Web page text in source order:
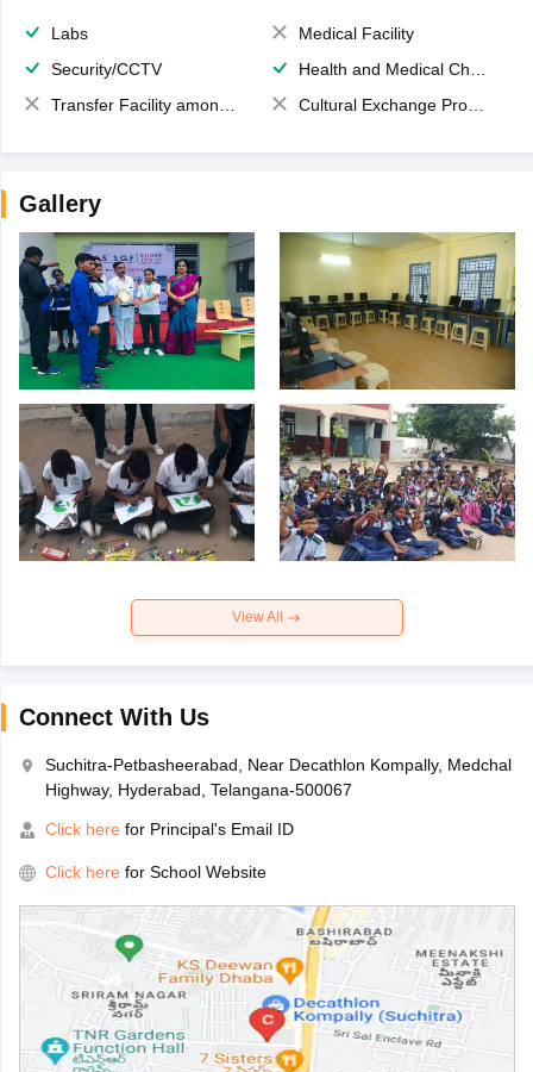
Labs
Medical Facility
Security/CCTV
Health and Medical Check up
Transfer Facility among school chain
Cultural Exchange Program
Gallery
View All
Connect With Us
Suchitra-Petbasheerabad, Near Decathlon Kompally, Medchal
Highway, Hyderabad, Telangana-500067
Click here for Principal's Email ID
Click here for School Website